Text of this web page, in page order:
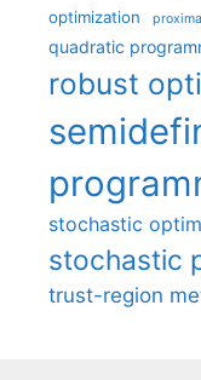
optimization
quadratic
robust
stochastic
stochastic
trust-region